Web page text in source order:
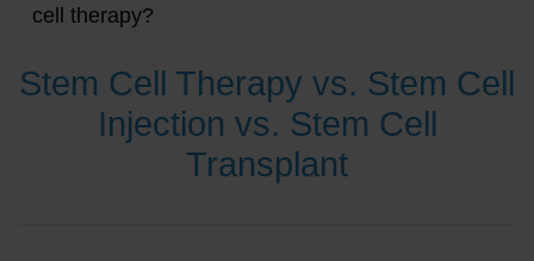
cell therapy?
Stem Cell Therapy vs. Stem Cell
Injection vs. Stem Cell
Transplant